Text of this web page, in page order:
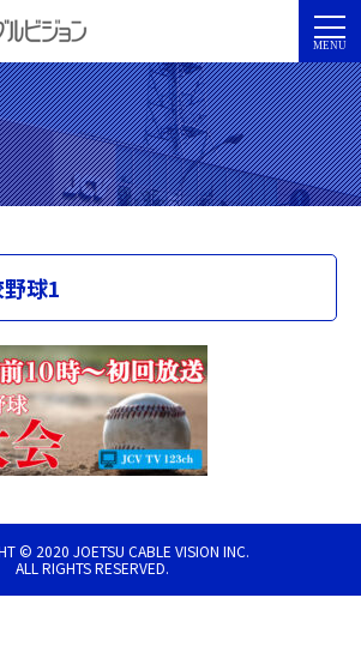
球1
© 2020 JOETSU CABLE VISION INC.
ALL RIGHTS RESERVED.